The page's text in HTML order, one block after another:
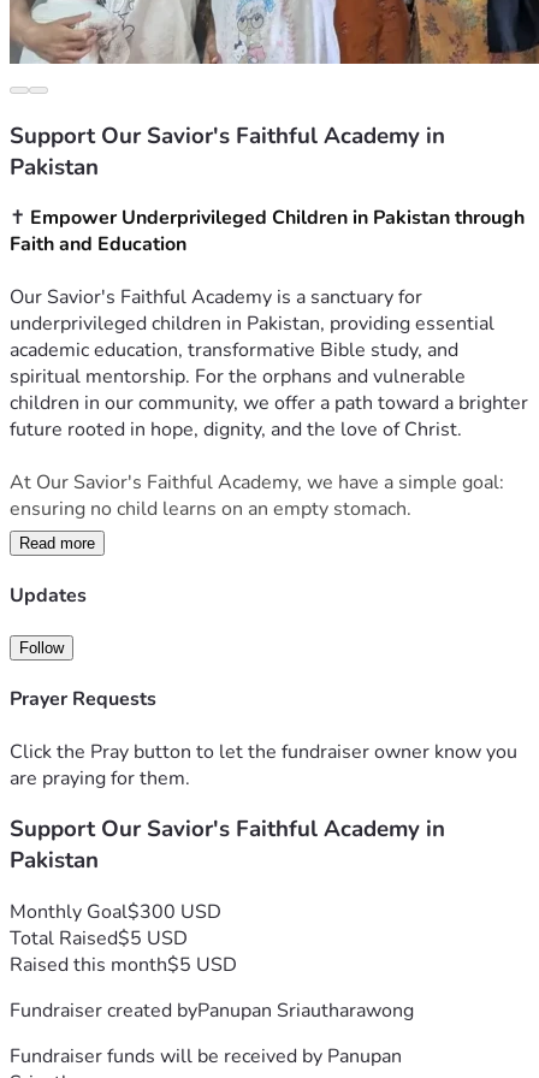
Support Our Savior's Faithful Academy in
Pakistan
✝️ Empower Underprivileged Children in Pakistan through
Faith and Education
Our Savior's Faithful Academy is a sanctuary for
underprivileged children in Pakistan, providing essential
academic education, transformative Bible study, and
spiritual mentorship. For the orphans and vulnerable
children in our community, we offer a path toward a brighter
future rooted in hope, dignity, and the love of Christ.
At Our Savior's Faithful Academy, we have a simple goal:
ensuring no child learns on an empty stomach.
Every $1 provides a meal for one child.
consistent nutrition, school supplies, and Bible study
materials for our students in Pakistan. Whether you can
give $5 or $50, you are directly feeding a child and fueling
For more information, please reach out directly to Ahtsham
On X (Twitter): @Ahtsham04869873
On WhatsApp:
🙏 Thank you for your prayers and partnership.
Your gift is more than a donation; it's a seed of hope planted
are building a foundation of faith and education for the next
Read more
Updates
Follow
Prayer Requests
Click the Pray button to let the fundraiser owner know you
are praying for them.
Support Our Savior's Faithful Academy in
Pakistan
Monthly Goal$300 USD
Total Raised$5 USD
Raised this month$5 USD
Fundraiser created byPanupan Sriautharawong
Fundraiser funds will be received by Panupan